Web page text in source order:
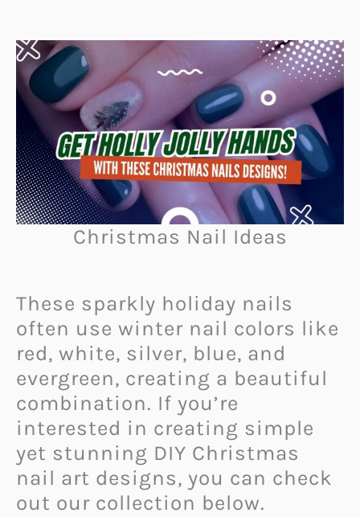
Christmas Nail Ideas
These sparkly holiday nails
often use winter nail colors like
red, white, silver, blue, and
evergreen, creating a beautiful
combination. If you’re
interested in creating simple
yet stunning DIY Christmas
nail art designs, you can check
out our collection below.